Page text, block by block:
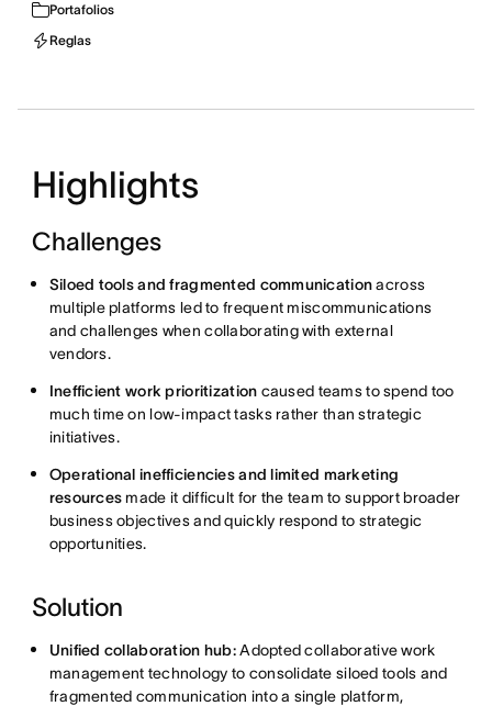
Portafolios
Reglas
Highlights
Challenges
Siloed tools and fragmented communicationacross
multiple platforms led to frequent miscommunications
and challenges when collaborating with external
vendors.
Inefficient work prioritization caused teams to spend too
much time on low-impact tasks rather than strategic
initiatives.
Operational inefficiencies and limited marketing
resourcesmade it difficult for the team to support broader
business objectives and quickly respond to strategic
opportunities.
Solution
Unified collaboration hub:Adopted collaborative work
management technology to consolidate siloed tools and
fragmented communication into a single platform,